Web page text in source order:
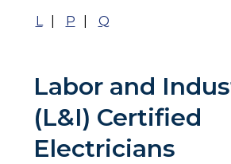
L P Q
Labor and
(L&I) Certified
Electricians